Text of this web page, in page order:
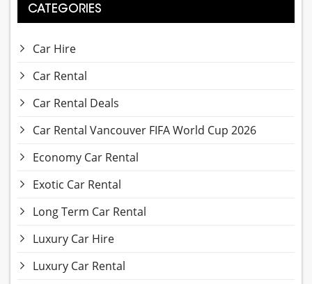
CATEGORIES
Car Hire
Car Rental
Car Rental Deals
Car Rental Vancouver FIFA World Cup 2026
Economy Car Rental
Exotic Car Rental
Long Term Car Rental
Luxury Car Hire
Luxury Car Rental